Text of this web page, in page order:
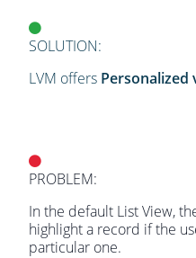
SOLUTION:
LVM offers Personalized
PROBLEM:
In the default List View,
highlight a record if the
particular one.